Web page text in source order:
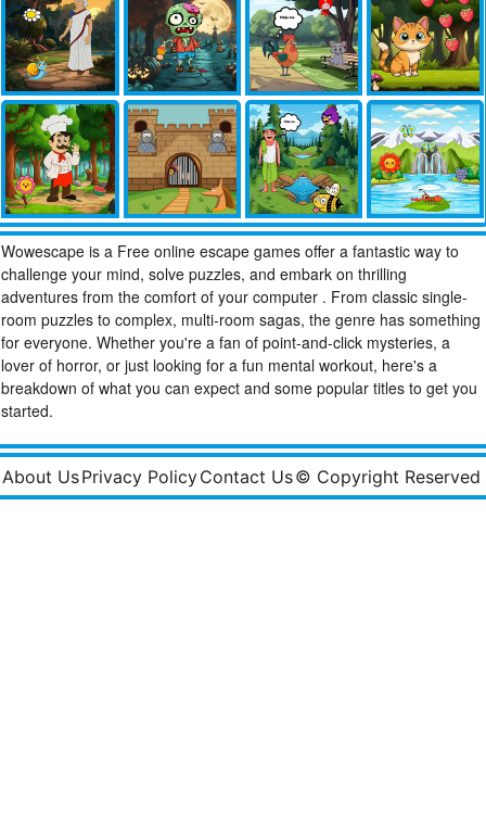
Wowescape is a Free online escape games offer a fantastic way to
challenge your mind, solve puzzles, and embark on thrilling
adventures from the comfort of your computer . From classic single-
room puzzles to complex, multi-room sagas, the genre has something
for everyone. Whether you're a fan of point-and-click mysteries, a
lover of horror, or just looking for a fun mental workout, here's a
breakdown of what you can expect and some popular titles to get you
started.
About UsPrivacy PolicyContact Us© Copyright Reserved